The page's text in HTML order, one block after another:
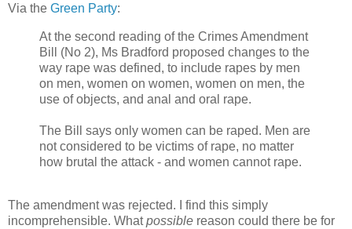
Via the Green Party:
At the second reading of the Crimes Amendment
Bill (No 2), Ms Bradford proposed changes to the
way rape was defined, to include rapes by men
on men, women on women, women on men, the
use of objects, and anal and oral rape.
The Bill says only women can be raped. Men are
not considered to be victims of rape, no matter
how brutal the attack - and women cannot rape.
The amendment was rejected. I find this simply
incomprehensible. Whatpossible reason could there be for